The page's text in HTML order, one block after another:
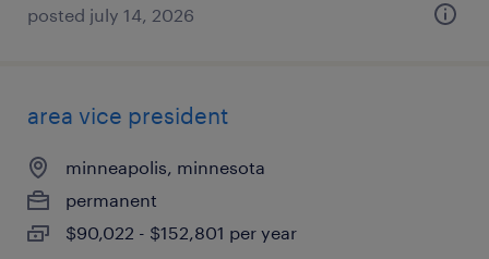
posted july 14, 2026
area vice president
minneapolis, minnesota
permanent
$90,022 - $152,801 per year